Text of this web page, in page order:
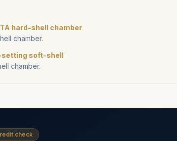
hard-shell chamber
chamber.
setting soft-shell
chamber.
check